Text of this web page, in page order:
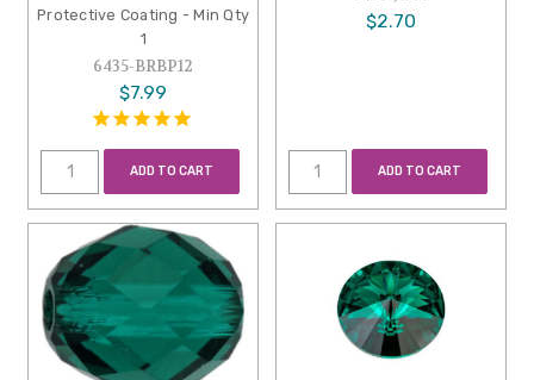
Protective Coating - Min Qty
1
6435-BRBP12
$7.99
ADD TO CART
$2.70
ADD TO CART